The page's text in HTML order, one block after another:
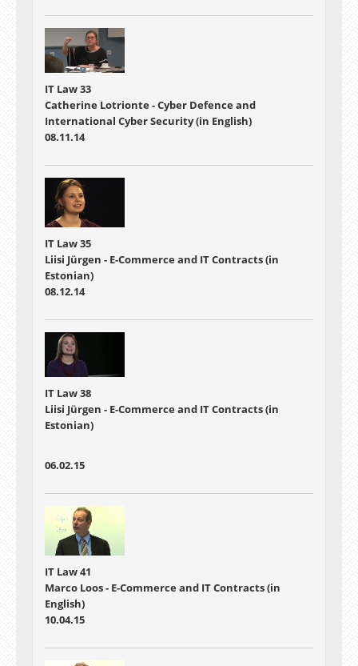
IT Law 33
Catherine Lotrionte - Cyber Defence and
International Cyber Security (in English)
08.11.14
IT Law 35
Liisi Jürgen - E-Commerce and IT Contracts (in
Estonian)
08.12.14
IT Law 38
Liisi Jürgen - E-Commerce and IT Contracts (in
Estonian)
06.02.15
IT Law 41
Marco Loos - E-Commerce and IT Contracts (in
English)
10.04.15